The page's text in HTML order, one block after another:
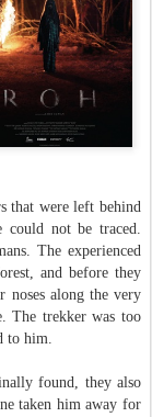
that were left behind
could not be traced.
The experienced
and before they
along the very
The trekker was too
to him.
found, they also
taken him away for